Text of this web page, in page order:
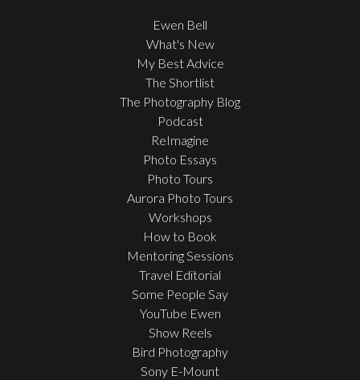
Ewen Bell
What's New
My Best Advice
The Shortlist
The Photography Blog
Podcast
ReImagine
Photo Essays
Photo Tours
Aurora Photo Tours
Workshops
How to Book
Mentoring Sessions
Travel Editorial
Some People Say
YouTube Ewen
Show Reels
Bird Photography
Sony E-Mount